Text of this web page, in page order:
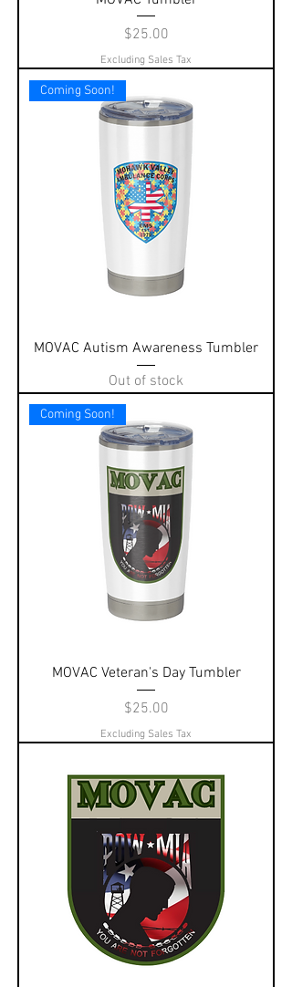
Price
$25.00
Excluding Sales Tax
Coming Soon!
MOVAC Autism Awareness Tumbler
Out of stock
Coming Soon!
MOVAC Veteran's Day Tumbler
Price
$25.00
Excluding Sales Tax